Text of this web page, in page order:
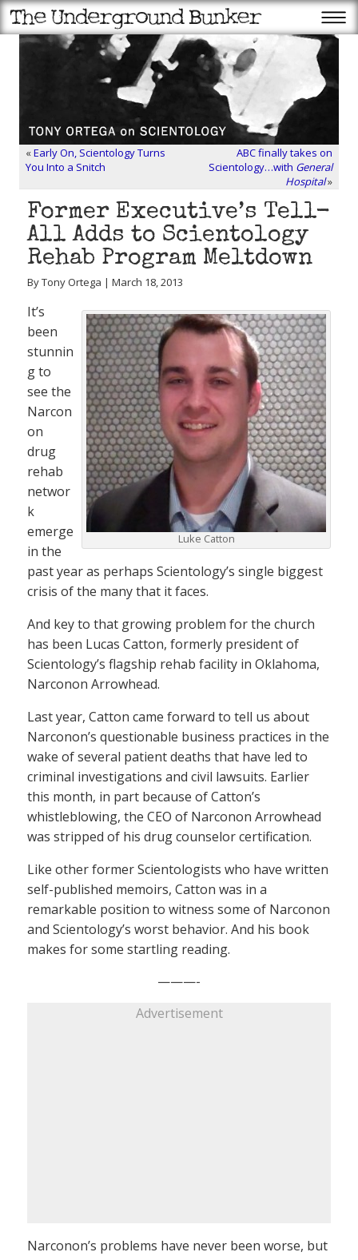
«Early On, Scientology Turns
You Into a Snitch
ABC finally takes on
Scientology…with General
Hospital»
Former Executive’s Tell-
All Adds to Scientology
Rehab Program Meltdown
By Tony Ortega | March 18, 2013
Luke Catton
It’s
been
stunnin
g to
see the
Narcon
on
drug
rehab
networ
k
emerge
in the
past year as perhaps Scientology’s single biggest
crisis of the many that it faces.
And key to that growing problem for the church
has been Lucas Catton, formerly president of
Scientology’s flagship rehab facility in Oklahoma,
Narconon Arrowhead.
Last year, Catton came forward to tell us about
Narconon’s questionable business practices in the
wake of several patient deaths that have led to
criminal investigations and civil lawsuits. Earlier
this month, in part because of Catton’s
whistleblowing, the CEO of Narconon Arrowhead
was stripped of his drug counselor certification.
Like other former Scientologists who have written
self-published memoirs, Catton was in a
remarkable position to witness some of Narconon
and Scientology’s worst behavior. And his book
makes for some startling reading.
———-
Advertisement
Narconon’s problems have never been worse, but